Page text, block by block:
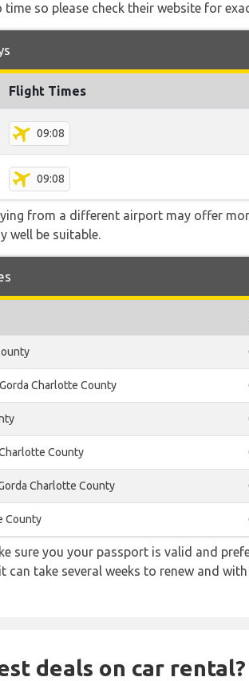
so please check their website for
Flight Times
09:08
09:08
from a different airport may offer
well be suitable.
Charlotte County
County
Charlotte County
County
sure you your passport is valid and
can take several weeks to renew and
deals on car rental?